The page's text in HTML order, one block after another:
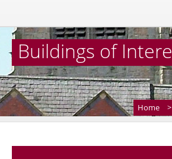
Buildings of
Home >